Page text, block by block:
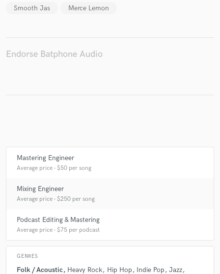
Smooth Jas
Merce Lemon
Endorse Batphone Audio
Mastering Engineer
Average price - $50 per song
Mixing Engineer
Average price - $250 per song
Podcast Editing & Mastering
Average price - $75 per podcast
GENRES
Folk / Acoustic Heavy Rock Hip Hop Indie Pop Jazz
Make Amazing Music